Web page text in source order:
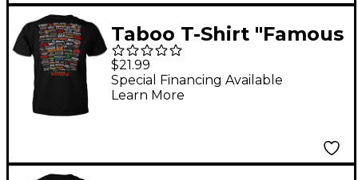
Taboo T-Shirt "Famous
Headbangers" XX
Large
$21.99
Special Financing Available
Learn More